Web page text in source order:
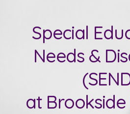
Special
Needs &
at